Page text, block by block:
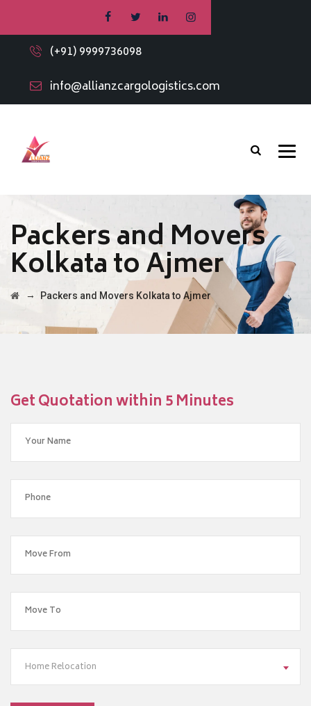
(+91) 9999736098
info@allianzcargologistics.com
Packers and Movers
Kolkata to Ajmer
→ Packers and Movers Kolkata to Ajmer
Get Quotation within 5 Minutes
Home Relocation